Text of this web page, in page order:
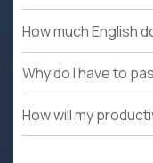
How much English
Why do I have to
How will my